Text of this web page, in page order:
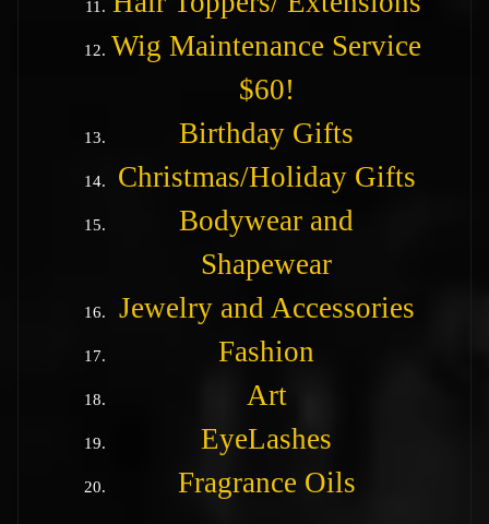
Wig Maintenance Service
$60!
Birthday Gifts
Christmas/Holiday Gifts
Bodywear and
Shapewear
Jewelry and Accessories
Fashion
Art
EyeLashes
Fragrance Oils